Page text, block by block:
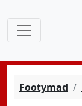
Footymad